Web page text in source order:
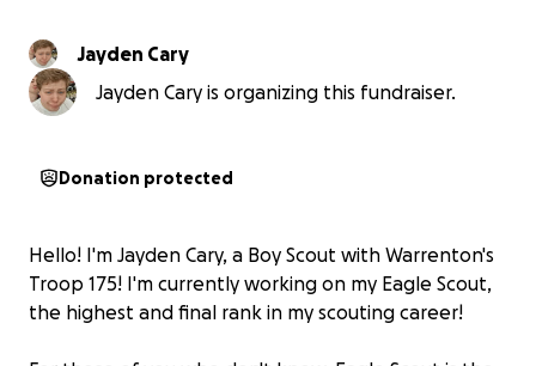
Jayden Cary
Jayden Cary is organizing this fundraiser.
Donation protected
Hello! I'm Jayden Cary, a Boy Scout with Warrenton's
Troop 175! I'm currently working on my Eagle Scout,
the highest and final rank in my scouting career!